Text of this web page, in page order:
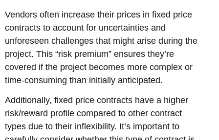
Vendors often increase their prices in fixed price
contracts to account for uncertainties and
unforeseen challenges that might arise during the
project. This “risk premium” ensures they’re
covered if the project becomes more complex or
time-consuming than initially anticipated.
Additionally, fixed price contracts have a higher
risk/reward profile compared to other contract
types due to their inflexibility. It’s important to